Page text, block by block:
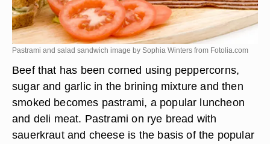
Pastrami and salad sandwich image by Sophia Winters from Fotolia.com
Beef that has been corned using peppercorns,
sugar and garlic in the brining mixture and then
smoked becomes pastrami, a popular luncheon
and deli meat. Pastrami on rye bread with
sauerkraut and cheese is the basis of the popular